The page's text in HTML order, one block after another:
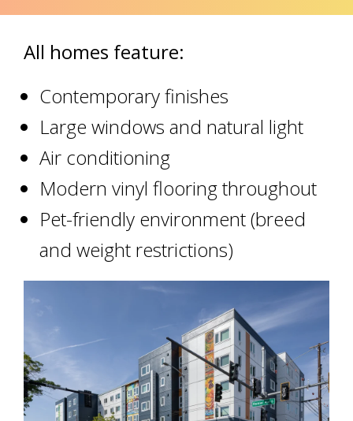
All homes feature:
Contemporary finishes
Large windows and natural light
Air conditioning
Modern vinyl flooring throughout
Pet-friendly environment (breed
and weight restrictions)